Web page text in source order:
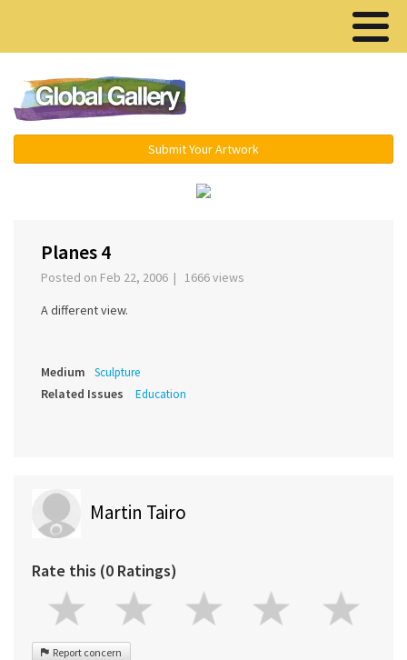
Submit Your Artwork
Planes 4
Posted on Feb 22, 2006 | 1666 views
A different view.
Medium Sculpture
Related Issues Education
Martin Tairo
Rate this (0 Ratings)
Report concern